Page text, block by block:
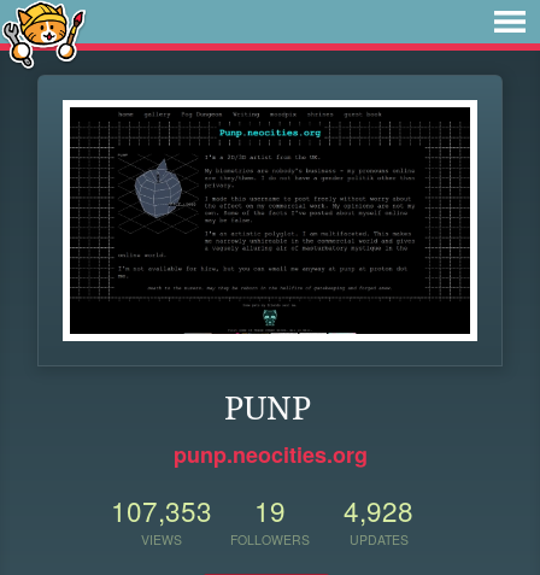
PUNP
punp.neocities.org
107,353
VIEWS
19
FOLLOWERS
4,928
UPDATES